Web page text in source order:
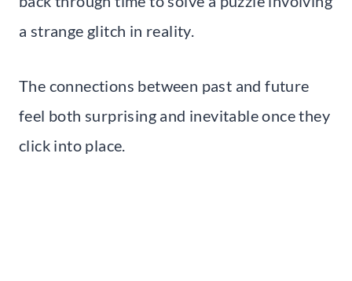
a strange glitch in reality.
The connections between past and future
feel both surprising and inevitable once they
click into place.